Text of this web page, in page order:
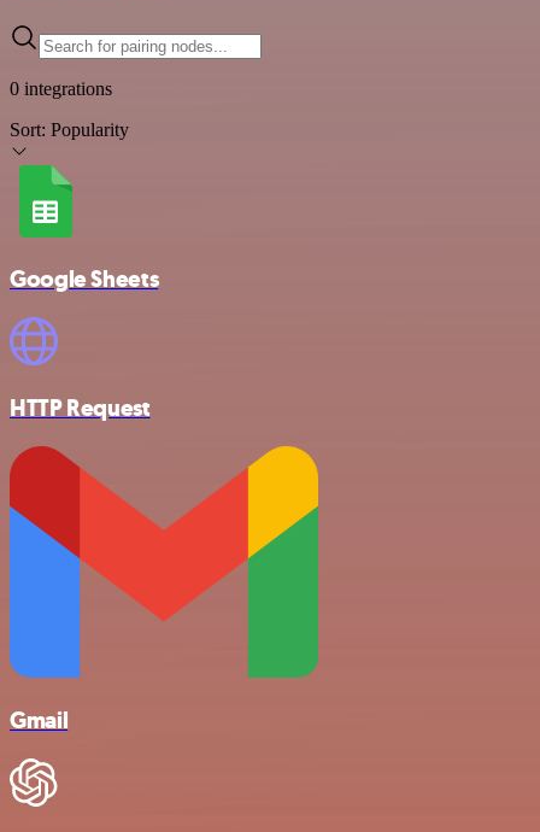
0 integrations
Sort: Popularity
Google Sheets
HTTP Request
Gmail